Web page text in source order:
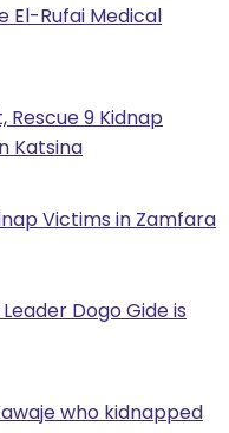
El-Rufai Medical
Rescue 9 Kidnap
Katsina
Victims in Zamfara
Dogo Gide is
who kidnapped